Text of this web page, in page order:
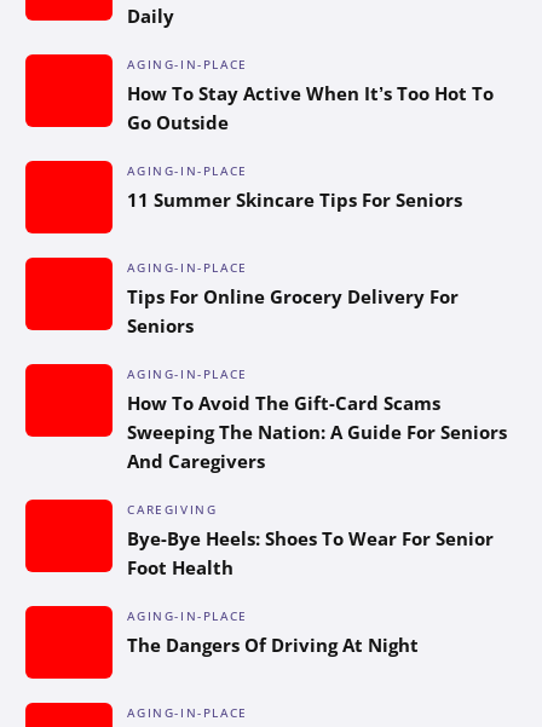
Daily
AGING-IN-PLACE
How To Stay Active When It’s Too Hot To
Go Outside
AGING-IN-PLACE
11 Summer Skincare Tips For Seniors
AGING-IN-PLACE
Tips For Online Grocery Delivery For
Seniors
AGING-IN-PLACE
How To Avoid The Gift-Card Scams
Sweeping The Nation: A Guide For Seniors
And Caregivers
CAREGIVING
Bye-Bye Heels: Shoes To Wear For Senior
Foot Health
AGING-IN-PLACE
The Dangers Of Driving At Night
AGING-IN-PLACE